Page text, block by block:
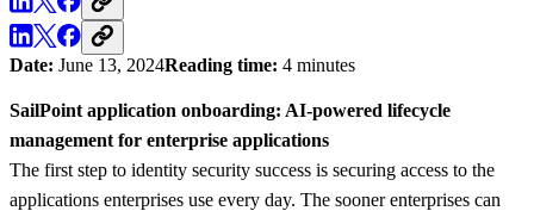
Date: June 13, 2024Reading time: 4 minutes
SailPoint application onboarding: AI-powered lifecycle
management for enterprise applications
The first step to identity security success is securing access to the
applications enterprises use every day. The sooner enterprises can